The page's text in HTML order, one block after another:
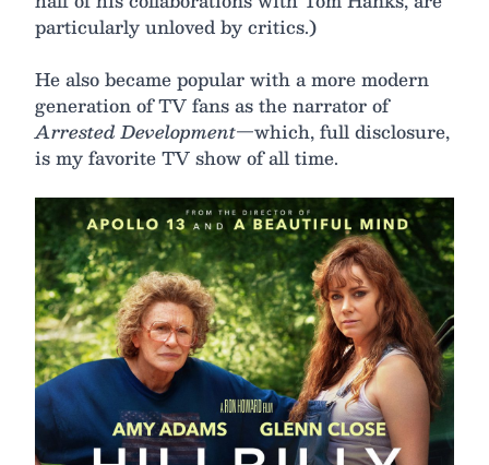
particularly unloved by critics.)
He also became popular with a more modern
generation of TV fans as the narrator of
Arrested Development—which, full disclosure,
is my favorite TV show of all time.